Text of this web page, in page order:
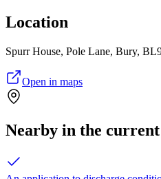
Location
Spurr House, Pole Lane, Bury,
Open in maps
Nearby in the